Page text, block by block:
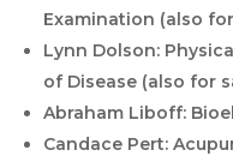
Examination (also
Lynn Dolson:
of Disease (also for
Abraham Liboff:
Candace Pert: